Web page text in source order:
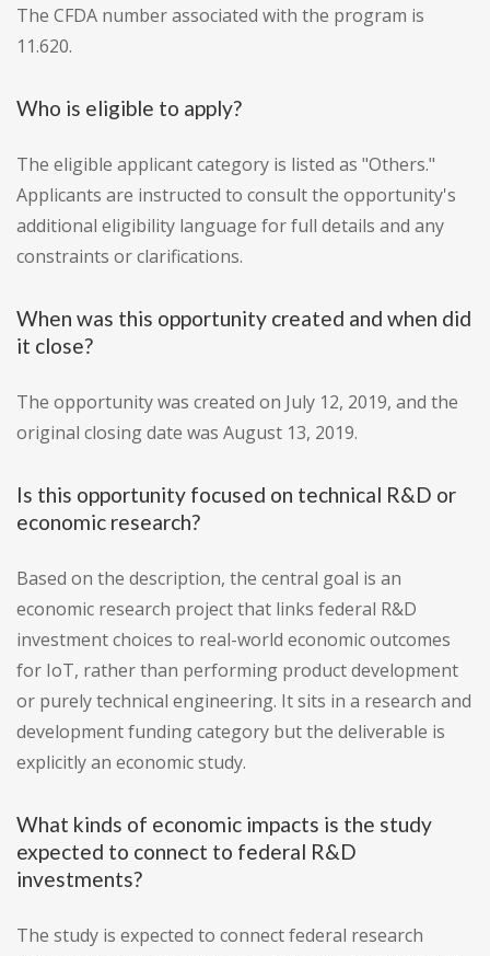
The CFDA number associated with the program is
11.620.
Who is eligible to apply?
The eligible applicant category is listed as "Others."
Applicants are instructed to consult the opportunity's
additional eligibility language for full details and any
constraints or clarifications.
When was this opportunity created and when did
it close?
The opportunity was created on July 12, 2019, and the
original closing date was August 13, 2019.
Is this opportunity focused on technical R&D or
economic research?
Based on the description, the central goal is an
economic research project that links federal R&D
investment choices to real-world economic outcomes
for IoT, rather than performing product development
or purely technical engineering. It sits in a research and
development funding category but the deliverable is
explicitly an economic study.
What kinds of economic impacts is the study
expected to connect to federal R&D
investments?
The study is expected to connect federal research